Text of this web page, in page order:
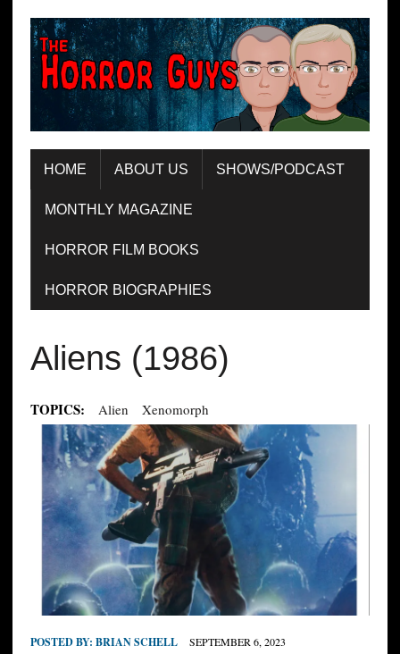
HOME ABOUT US SHOWS/PODCAST
MONTHLY MAGAZINE
HORROR FILM BOOKS
HORROR BIOGRAPHIES
Aliens (1986)
TOPICS: Alien Xenomorph
POSTED BY: BRIAN SCHELL SEPTEMBER 6, 2023